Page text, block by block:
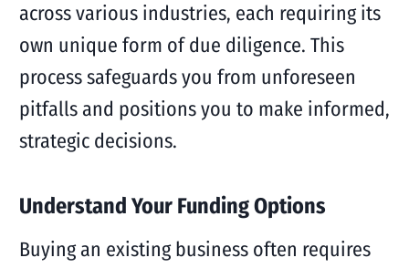
across various industries, each requiring its
own unique form of due diligence. This
process safeguards you from unforeseen
pitfalls and positions you to make informed,
strategic decisions.
Understand Your Funding Options
Buying an existing business often requires